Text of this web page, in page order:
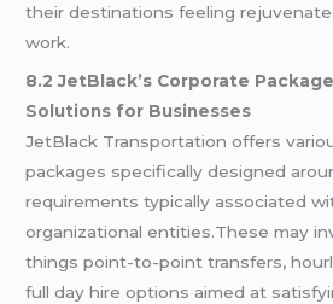
their destinations feeling
work.
8.2 JetBlack’s Corporate
Solutions for Businesses
JetBlack Transportation offers
packages specifically designed
requirements typically associated
organizational entities.These may
things point-to-point transfers,
full day hire options aimed at